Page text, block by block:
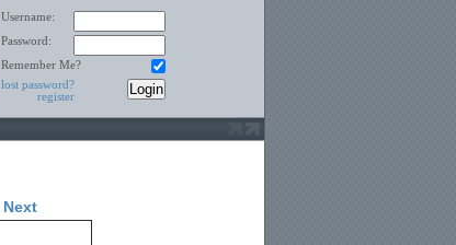
Username:
Password:
Remember Me?
lost password?
register
Next